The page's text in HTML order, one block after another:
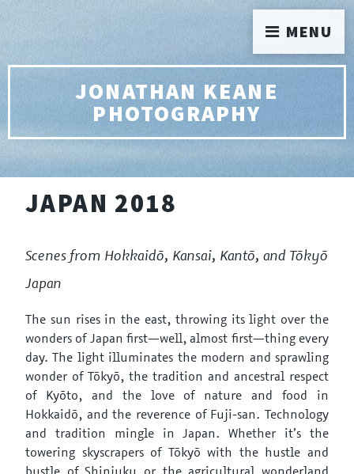
JONATHAN KEANE
PHOTOGRAPHY
JAPAN 2018
Scenes from Hokkaidō, Kansai, Kantō, and Tōkyō
Japan
The sun rises in the east, throwing its light over the
wonders of Japan first—well, almost first—thing every
day. The light illuminates the modern and sprawling
wonder of Tōkyō, the tradition and ancestral respect
of Kyōto, and the love of nature and food in
Hokkaidō, and the reverence of Fuji-san. Technology
and tradition mingle in Japan. Whether it’s the
towering skyscrapers of Tōkyō with the hustle and
MENU